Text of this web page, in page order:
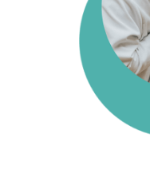
Employers
Member
Contact